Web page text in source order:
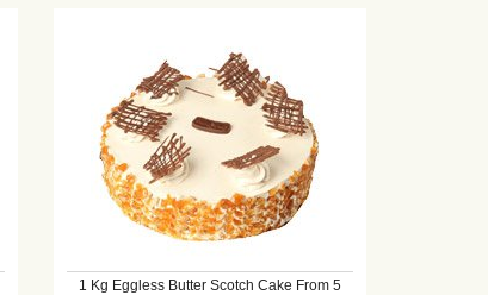
1 Kg Eggless Butter Scotch Cake From 5